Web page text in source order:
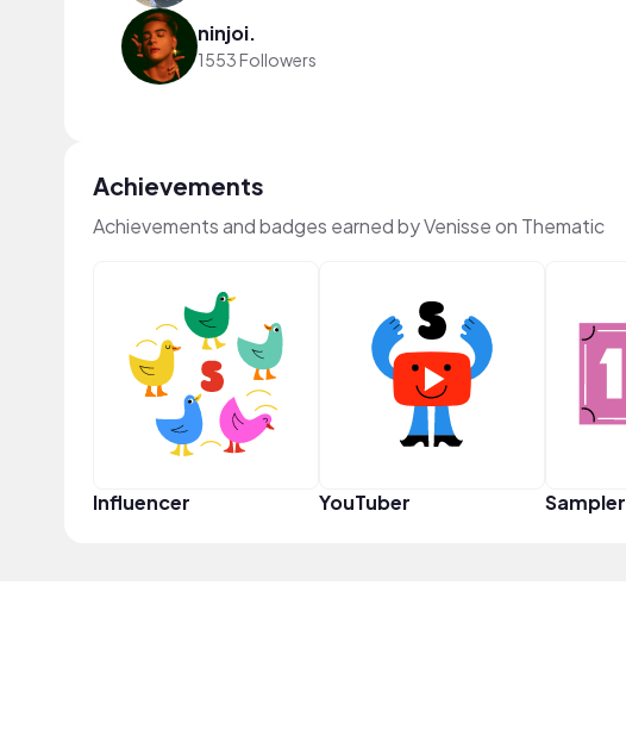
ninjoi.
1553 Followers
Achievements
Achievements and badges earned by Venisse on Thematic
Influencer YouTuber Sampler